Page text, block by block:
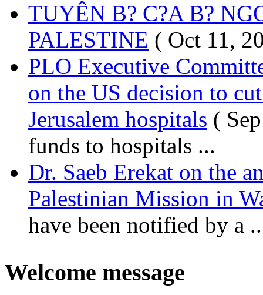
TUYÊN B? C?A B?
PALESTINE ( Oct 11,
PLO Executive
on the US decision to
Jerusalem hospitals (
funds to hospitals ...
Dr. Saeb Erekat on the
Palestinian Mission in
have been notified by a
Welcome message